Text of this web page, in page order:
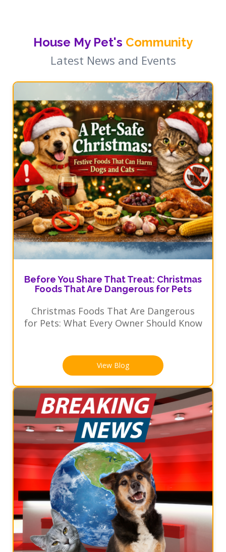
House My Pet's Community
Latest News and Events
Before You Share That Treat: Christmas
Foods That Are Dangerous for Pets
Christmas Foods That Are Dangerous
for Pets: What Every Owner Should Know
View Blog